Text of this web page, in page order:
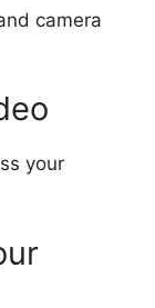
camera
your